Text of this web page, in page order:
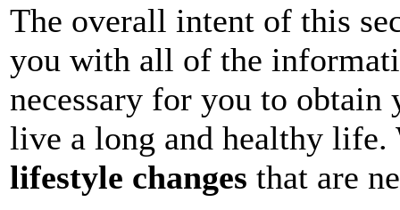
The overall intent of this
you with all of the
necessary for you to obtain
live a long and healthy
lifestyle changes that are